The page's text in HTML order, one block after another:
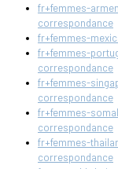
fr+femmes-
correspondance
fr+femmes-
fr+femmes-
correspondance
fr+femmes-
correspondance
fr+femmes-
correspondance
fr+femmes-
correspondance